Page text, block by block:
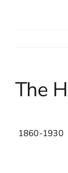
The
1860-1930